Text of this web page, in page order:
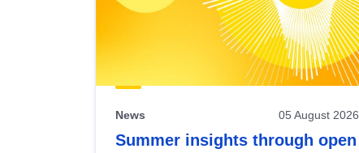
News 05 August 2026
Summer insights through open